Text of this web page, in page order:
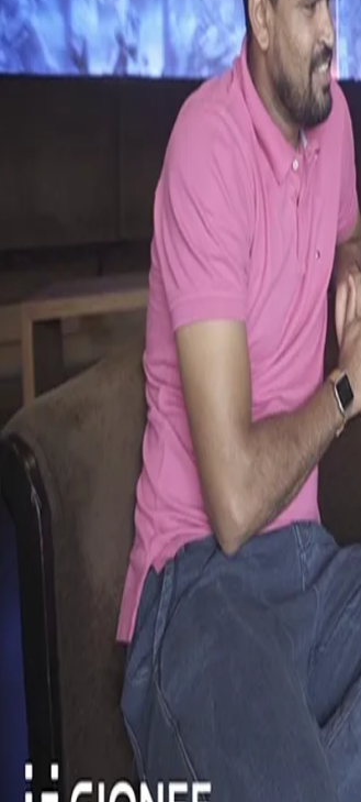
KKR Ka Boss Kaun -
Catch Yusuf Pathan and Piyush Chawla laugh